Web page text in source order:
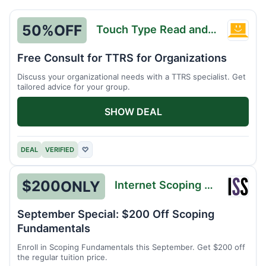
Touch
and
50%OFF Touch Type Read and Spell
Free Consult for TTRS for Organizations
Discuss your organizational needs with a TTRS specialist. Get
tailored advice for your group.
DEAL VERIFIED ♡
SHOW DEAL
$200ONLY Internet Scoping School
September Special: $200 Off Scoping
Fundamentals
Enroll in Scoping Fundamentals this September. Get $200 off
the regular tuition price.